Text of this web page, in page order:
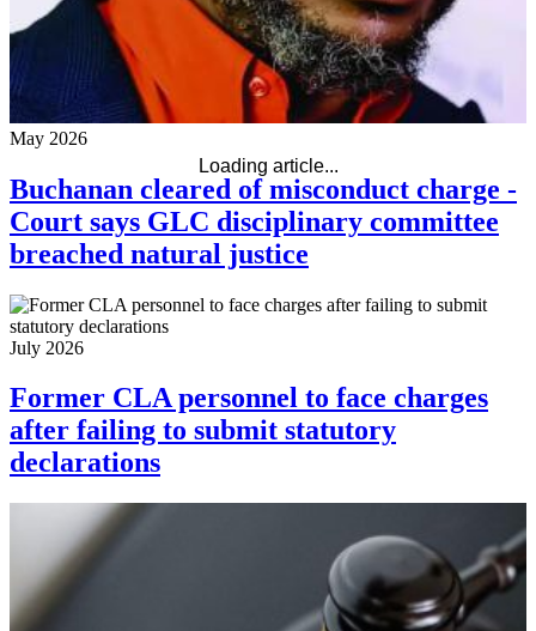
Loading article...
May 2026
Buchanan cleared of misconduct charge -
Court says GLC disciplinary committee
breached natural justice
July 2026
Former CLA personnel to face charges
after failing to submit statutory
declarations